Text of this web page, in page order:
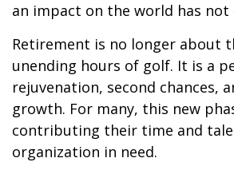
an impact on the world has not
Retirement is no longer about
unending hours of golf. It is a
rejuvenation, second chances,
growth. For many, this new
contributing their time and
organization in need.